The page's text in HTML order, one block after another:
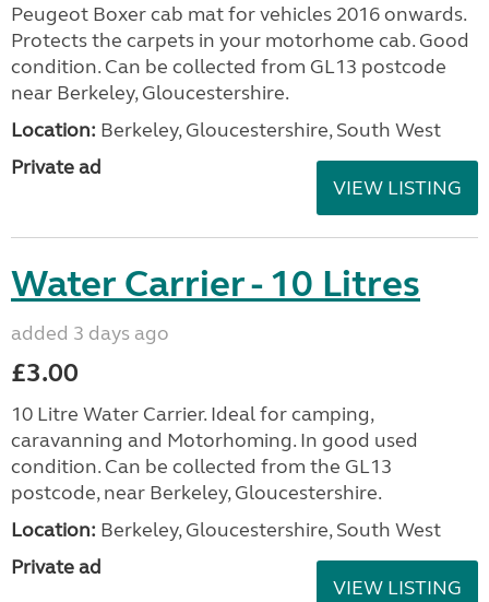
Peugeot Boxer cab mat for vehicles 2016 onwards.
Protects the carpets in your motorhome cab. Good
condition. Can be collected from GL13 postcode
near Berkeley, Gloucestershire.
Location: Berkeley, Gloucestershire, South West
Private ad
VIEW LISTING
Water Carrier - 10 Litres
added 3 days ago
£3.00
10 Litre Water Carrier. Ideal for camping,
caravanning and Motorhoming. In good used
condition. Can be collected from the GL13
postcode, near Berkeley, Gloucestershire.
Location: Berkeley, Gloucestershire, South West
Private ad
VIEW LISTING